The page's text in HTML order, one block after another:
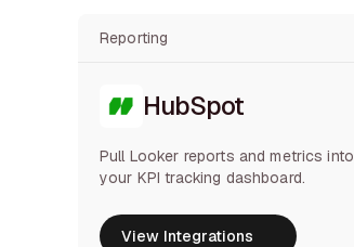
Reporting
HubSpot
Pull Looker reports and metrics into
your KPI tracking dashboard.
View Integrations